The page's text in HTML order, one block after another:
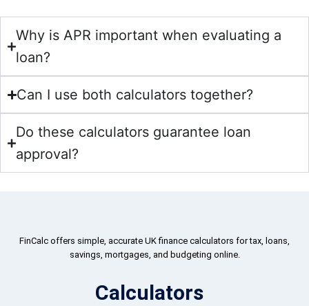
Why is APR important when evaluating a
loan?
Can I use both calculators together?
Do these calculators guarantee loan
approval?
FinCalc offers simple, accurate UK finance calculators for tax, loans,
savings, mortgages, and budgeting online.
Calculators